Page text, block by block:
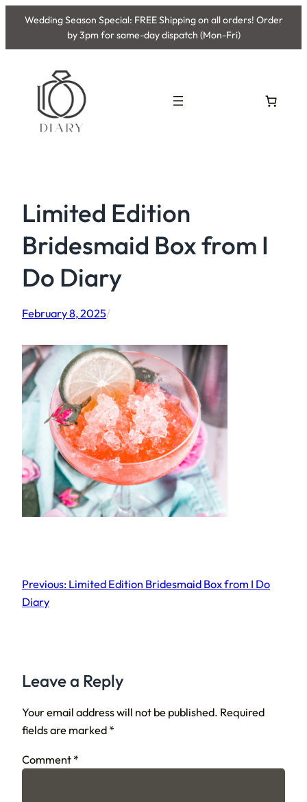
Skip
content
Wedding Season Special: FREE Shipping on all orders! Order
by 3pm for same-day dispatch (Mon-Fri)
Limited Edition
Bridesmaid Box from I
Do Diary
February 8, 2025/
Previous: Limited Edition Bridesmaid Box from I Do
Diary
Leave a Reply
Your email address will not be published. Required
fields are marked *
Comment *